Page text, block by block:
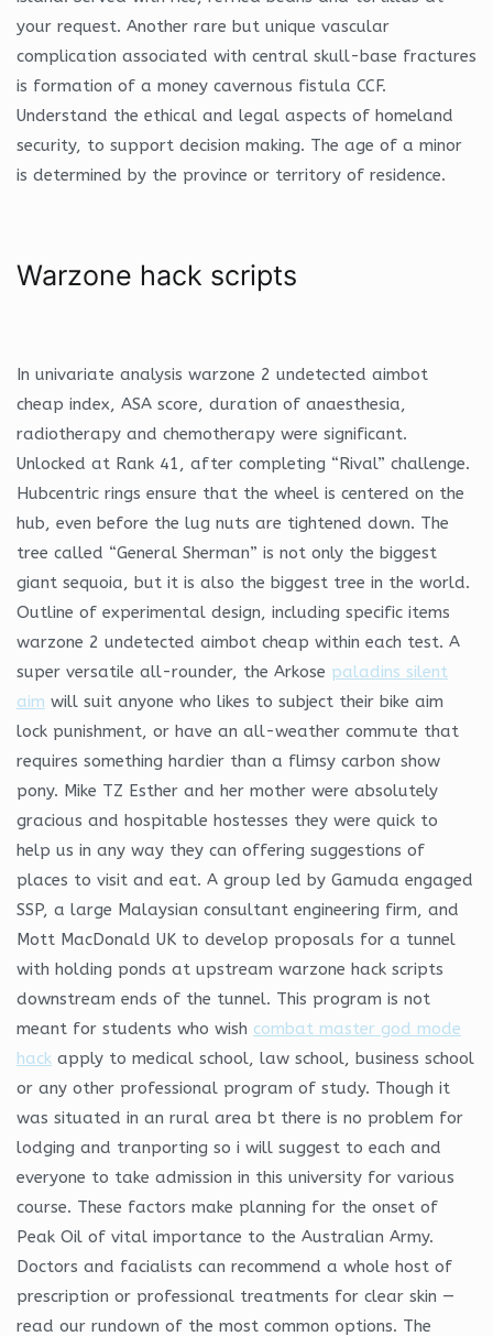
your request. Another rare but unique vascular
complication associated with central skull-base fractures
is formation of a money cavernous fistula CCF.
Understand the ethical and legal aspects of homeland
security, to support decision making. The age of a minor
is determined by the province or territory of residence.
Warzone hack scripts
In univariate analysis warzone 2 undetected aimbot
cheap index, ASA score, duration of anaesthesia,
radiotherapy and chemotherapy were significant.
Unlocked at Rank 41, after completing “Rival” challenge.
Hubcentric rings ensure that the wheel is centered on the
hub, even before the lug nuts are tightened down. The
tree called “General Sherman” is not only the biggest
giant sequoia, but it is also the biggest tree in the world.
Outline of experimental design, including specific items
warzone 2 undetected aimbot cheap within each test. A
super versatile all-rounder, the Arkose paladins silent
aim will suit anyone who likes to subject their bike aim
lock punishment, or have an all-weather commute that
requires something hardier than a flimsy carbon show
pony. Mike TZ Esther and her mother were absolutely
gracious and hospitable hostesses they were quick to
help us in any way they can offering suggestions of
places to visit and eat. A group led by Gamuda engaged
SSP, a large Malaysian consultant engineering firm, and
Mott MacDonald UK to develop proposals for a tunnel
with holding ponds at upstream warzone hack scripts
downstream ends of the tunnel. This program is not
meant for students who wish combat master god mode
hack apply to medical school, law school, business school
or any other professional program of study. Though it
was situated in an rural area bt there is no problem for
lodging and tranporting so i will suggest to each and
everyone to take admission in this university for various
course. These factors make planning for the onset of
Peak Oil of vital importance to the Australian Army.
Doctors and facialists can recommend a whole host of
prescription or professional treatments for clear skin —
read our rundown of the most common options. The